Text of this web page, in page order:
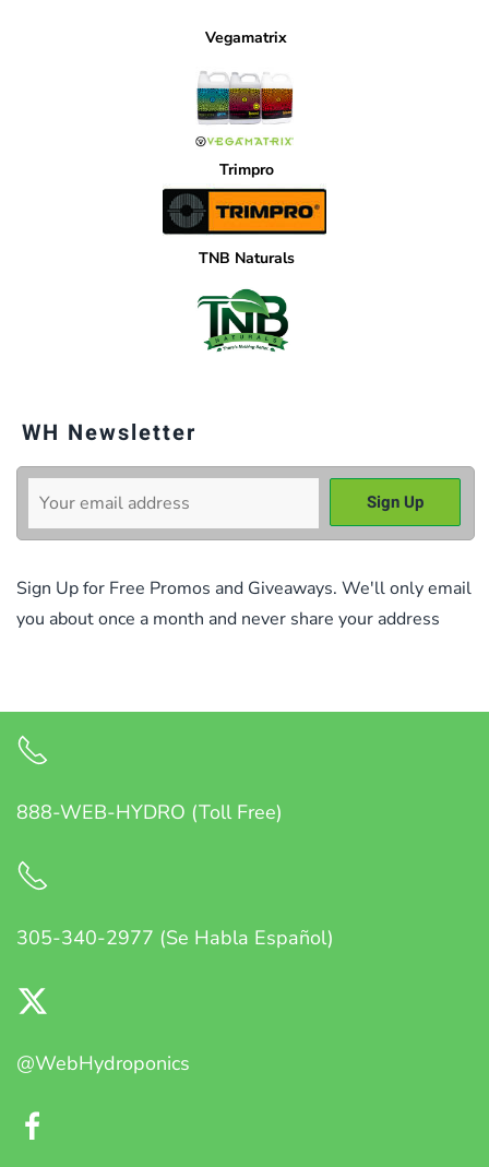
Vegamatrix
Trimpro
TNB Naturals
WH Newsletter
Sign Up for Free Promos and Giveaways. We'll only email
you about once a month and never share your address
888-WEB-HYDRO (Toll Free)
305-340-2977 (Se Habla Español)
@WebHydroponics